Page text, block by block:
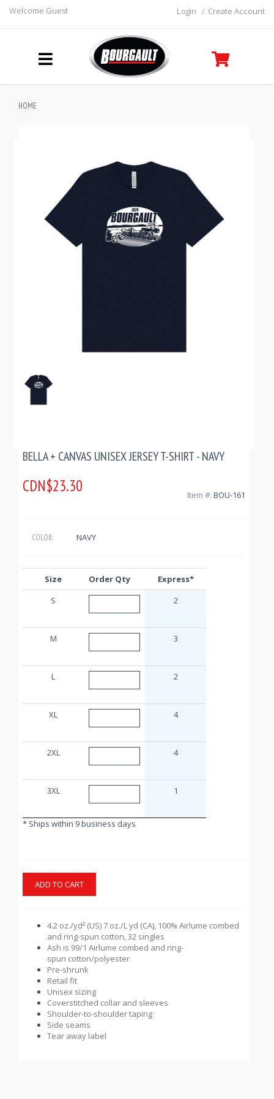
Welcome Guest Login / Create Account
HOME
BELLA + CANVAS UNISEX JERSEY T-SHIRT - NAVY
CDN$23.30 Item #: BOU-161
COLOR: NAVY
Size Order Qty
Express*
S
2
M 3
L 2
XL 4
2XL 4
3XL 1
* Ships within 9 business days
ADD TO CART
4.2 oz./yd² (US) 7 oz./L yd (CA), 100% Airlume combed
and ring-spun cotton, 32 singles
Ash is 99/1 Airlume combed and ring-
spun cotton/polyester
Pre-shrunk
Retail fit
Unisex sizing
Coverstitched collar and sleeves
Shoulder-to-shoulder taping
Side seams
Tear away label